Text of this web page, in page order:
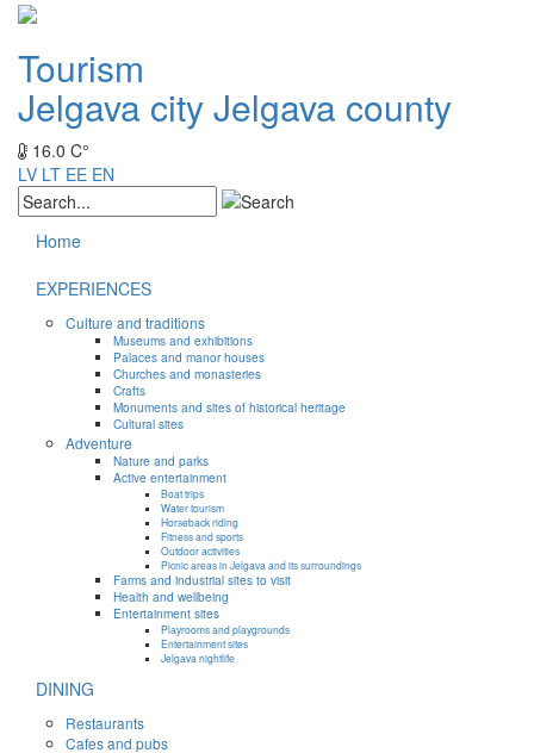
Tourism
Jelgava cityJelgava county
16.0 C°
LV LT EE EN
Home
EXPERIENCES
Culture and traditions
Museums and exhibitions
Palaces and manor houses
Churches and monasteries
Crafts
Monuments and sites of historical heritage
Cultural sites
Adventure
Nature and parks
Active entertainment
Boat trips
Water tourism
Horseback riding
Fitness and sports
Outdoor activities
Picnic areas in Jelgava and its surroundings
Farms and industrial sites to visit
Health and wellbeing
Entertainment sites
Playrooms and playgrounds
Entertainment sites
Jelgava nightlife
DINING
Restaurants
Cafes and pubs